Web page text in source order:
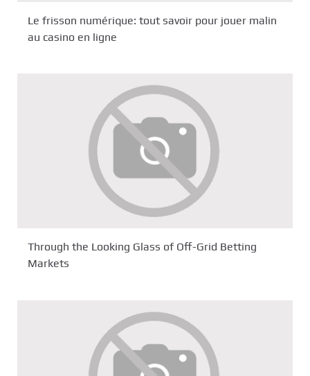
Le frisson numérique: tout savoir pour jouer malin
au casino en ligne
Through the Looking Glass of Off-Grid Betting
Markets